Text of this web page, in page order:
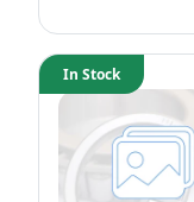
In Stock